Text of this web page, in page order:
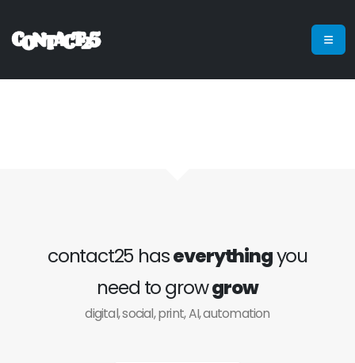
contact25 haseverythingyou
need to growgrow
digital, social, print, AI, automation